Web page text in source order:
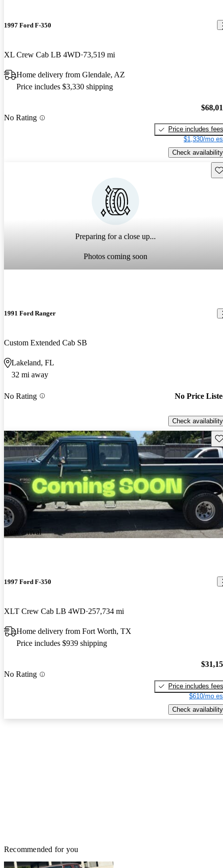
1997 Ford F-350
XL Crew Cab LB 4WD 73,519 mi
Home delivery from Glendale, AZ
Price includes $3,330 shipping
No Rating
Price includes fees
$1,330/mo
Check availability
Preparing for a close up...
Photos coming soon
1991 Ford Ranger
Custom Extended Cab SB
Lakeland, FL
32 mi away
No Rating No Price
Check availability
New arrival
1997 Ford F-350
XLT Crew Cab LB 4WD 257,734 mi
Home delivery from Fort Worth, TX
Price includes $939 shipping
No Rating
Price includes fees
$610/mo
Check availability
Recommended for you